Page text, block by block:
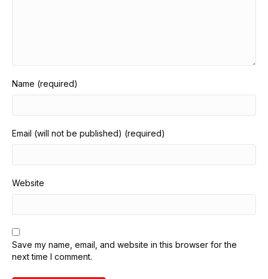
Name (required)
Email (will not be published) (required)
Website
Save my name, email, and website in this browser for the
next time I comment.